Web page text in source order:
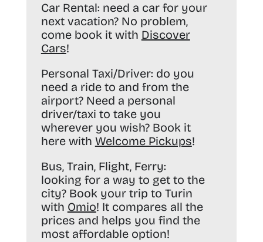
Car Rental: need a car for your
next vacation? No problem,
come book it with Discover
Cars!
Personal Taxi/Driver: do you
need a ride to and from the
airport? Need a personal
driver/taxi to take you
wherever you wish? Book it
here with Welcome Pickups!
Bus, Train, Flight, Ferry:
looking for a way to get to the
city? Book your trip to Turin
with Omio! It compares all the
prices and helps you find the
most affordable option!